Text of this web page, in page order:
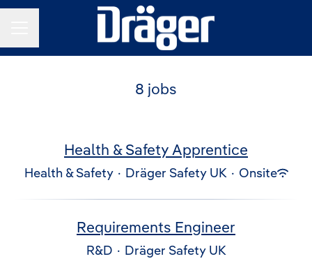
8 jobs
Health & Safety Apprentice
Health & Safety · Dräger Safety UK · Onsite
Requirements Engineer
R&D · Dräger Safety UK